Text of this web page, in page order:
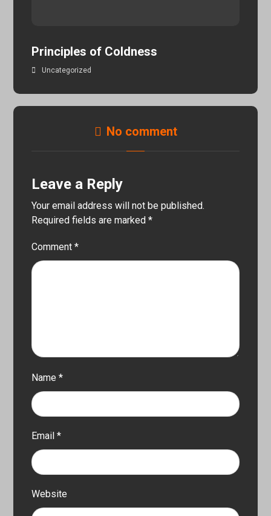
Principles of Coldness
Uncategorized
No comment
Leave a Reply
Your email address will not be published.
Required fields are marked*
Comment*
Name*
Email*
Website